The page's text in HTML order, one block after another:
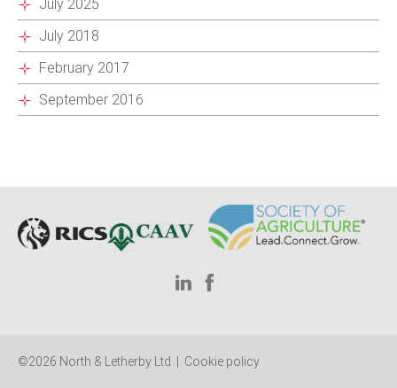
July 2025
July 2018
February 2017
September 2016
©2026 North & Letherby Ltd | Cookie policy